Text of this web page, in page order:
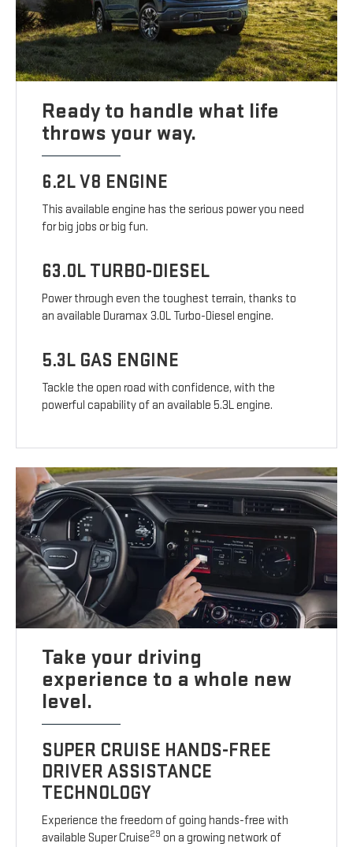
Ready to handle what life
throws your way.
6.2L V8 ENGINE
This available engine has the serious power you need
for big jobs or big fun.
63.0L TURBO-DIESEL
Power through even the toughest terrain, thanks to
an available Duramax 3.0L Turbo-Diesel engine.
5.3L GAS ENGINE
Tackle the open road with confidence, with the
powerful capability of an available 5.3L engine.
Take your driving
experience to a whole new
level.
SUPER CRUISE HANDS-FREE
DRIVER ASSISTANCE
TECHNOLOGY
Experience the freedom of going hands-free with
available Super Cruise29 on a growing network of